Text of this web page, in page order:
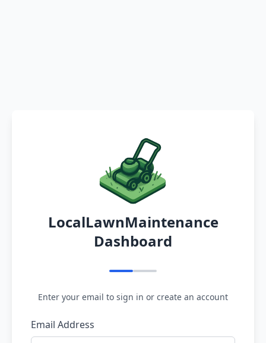
LocalLawnMaintenance
Dashboard
Enter your email to sign in or create an account
Email Address